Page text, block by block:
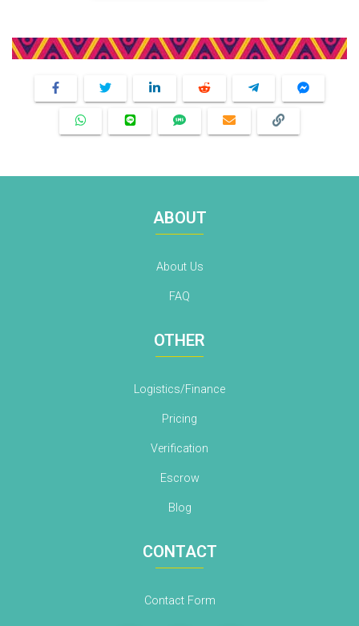
Share This Product
ABOUT
About Us
FAQ
OTHER
Logistics/Finance
Pricing
Verification
Escrow
Blog
CONTACT
Contact Form